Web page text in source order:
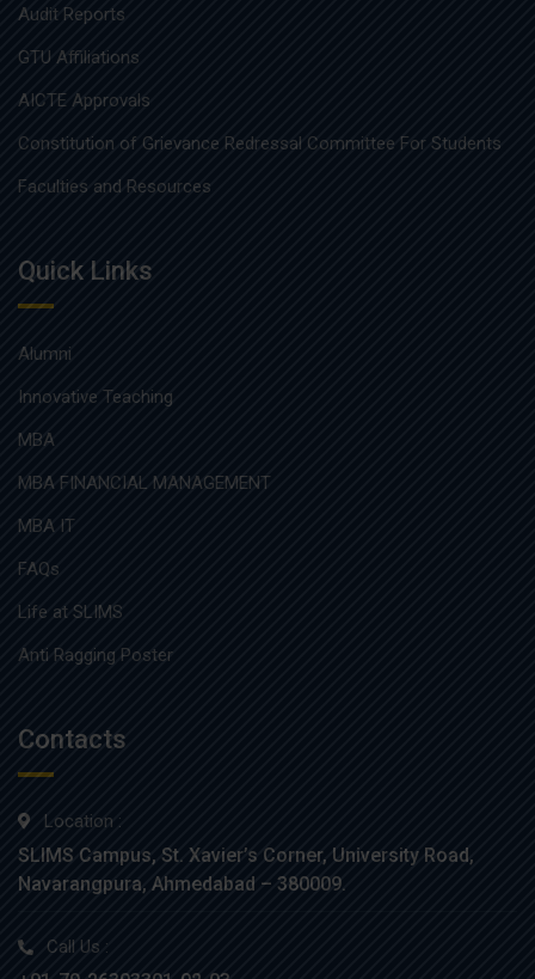
Audit Reports
GTU Affiliations
AICTE Approvals
Constitution of Grievance Redressal Committee For Students
Faculties and Resources
Quick Links
Alumni
Innovative Teaching
MBA
MBA FINANCIAL MANAGEMENT
MBA IT
FAQs
Life at SLIMS
Anti Ragging Poster
Contacts
Location :
SLIMS Campus, St. Xavier’s Corner, University Road,
Navarangpura, Ahmedabad – 380009.
Call Us :